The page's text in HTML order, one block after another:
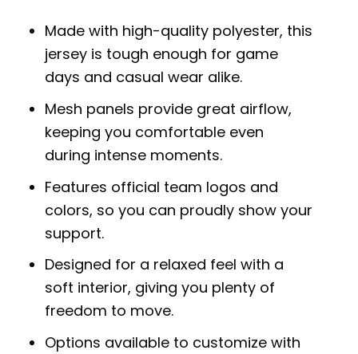
Made with high-quality polyester, this
jersey is tough enough for game
days and casual wear alike.
Mesh panels provide great airflow,
keeping you comfortable even
during intense moments.
Features official team logos and
colors, so you can proudly show your
support.
Designed for a relaxed feel with a
soft interior, giving you plenty of
freedom to move.
Options available to customize with